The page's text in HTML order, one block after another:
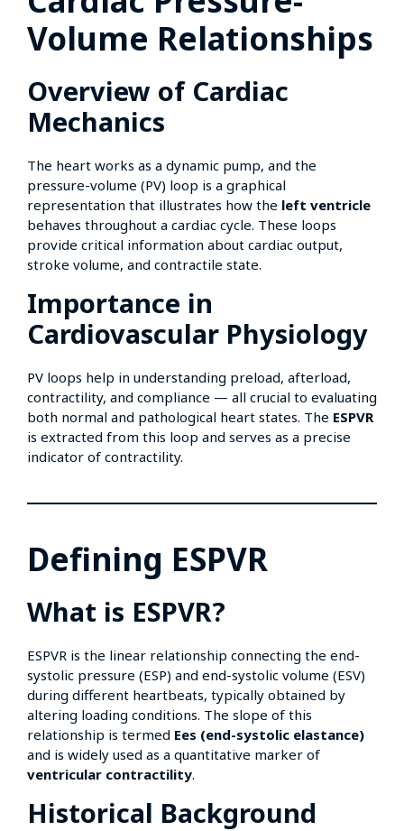
Volume Relationships
Overview of Cardiac
Mechanics
The heart works as a dynamic pump, and the
pressure-volume (PV) loop is a graphical
representation that illustrates how the left ventricle
behaves throughout a cardiac cycle. These loops
provide critical information about cardiac output,
stroke volume, and contractile state.
Importance in
Cardiovascular Physiology
PV loops help in understanding preload, afterload,
contractility, and compliance — all crucial to evaluating
both normal and pathological heart states. The ESPVR
is extracted from this loop and serves as a precise
indicator of contractility.
Defining ESPVR
What is ESPVR?
ESPVR is the linear relationship connecting the end-
systolic pressure (ESP) and end-systolic volume (ESV)
during different heartbeats, typically obtained by
altering loading conditions. The slope of this
relationship is termed Ees (end-systolic elastance)
and is widely used as a quantitative marker of
ventricular contractility.
Historical Background